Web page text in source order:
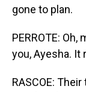
gone to plan.
PERROTE:
you, Ayesha. It
RASCOE: